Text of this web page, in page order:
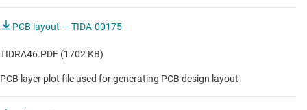
PCB layout — TIDA-00175
TIDRA46.PDF (1702 KB)
PCB layer plot file used for generating PCB design layout